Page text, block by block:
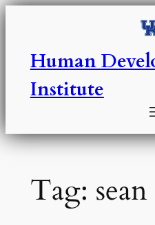
Skip
Human
Institute
Tag: